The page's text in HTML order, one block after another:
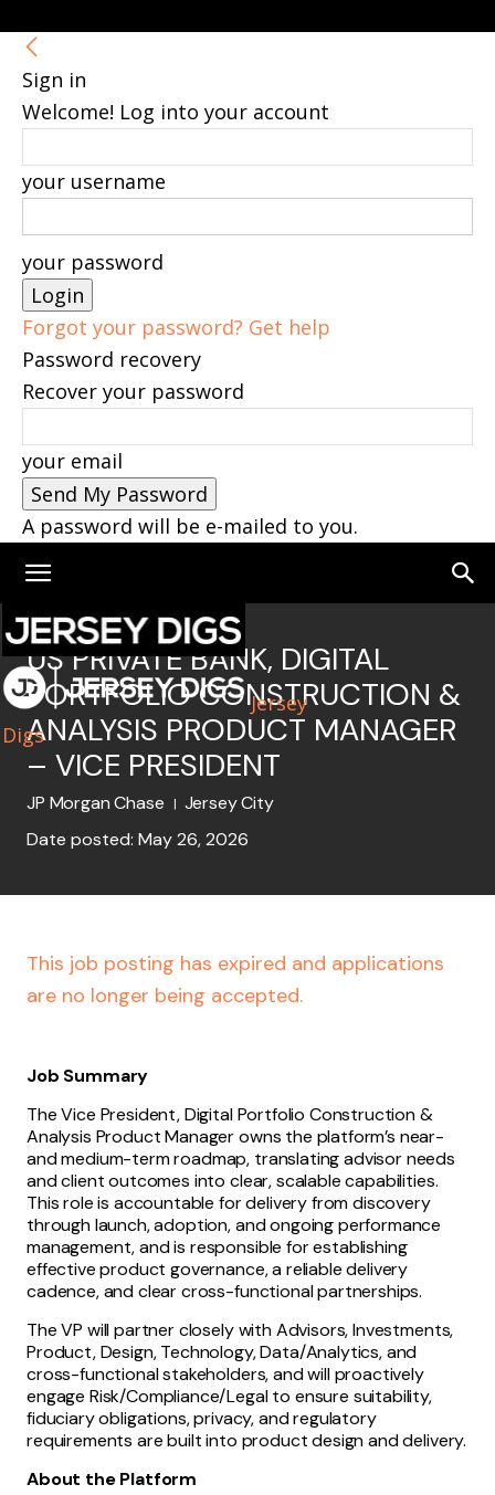
Sign in
Welcome! Log into your account
your username
your password
Forgot your password? Get help
Password recovery
Recover your password
your email
A password will be e-mailed to you.
Jersey
Digs
US PRIVATE BANK, DIGITAL
PORTFOLIO CONSTRUCTION &
ANALYSIS PRODUCT MANAGER
– VICE PRESIDENT
JP Morgan Chase
Jersey City
Date posted: May 26, 2026
This job posting has expired and applications
are no longer being accepted.
Job Summary
The Vice President, Digital Portfolio Construction &
Analysis Product Manager owns the platform’s near-
and medium-term roadmap, translating advisor needs
and client outcomes into clear, scalable capabilities.
This role is accountable for delivery from discovery
through launch, adoption, and ongoing performance
management, and is responsible for establishing
effective product governance, a reliable delivery
cadence, and clear cross-functional partnerships.
The VP will partner closely with Advisors, Investments,
Product, Design, Technology, Data/Analytics, and
cross-functional stakeholders, and will proactively
engage Risk/Compliance/Legal to ensure suitability,
fiduciary obligations, privacy, and regulatory
requirements are built into product design and delivery.
About the Platform